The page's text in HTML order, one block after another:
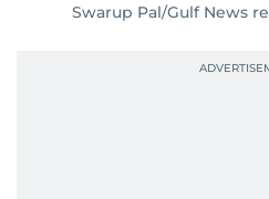
Swarup Pal/Gulf News